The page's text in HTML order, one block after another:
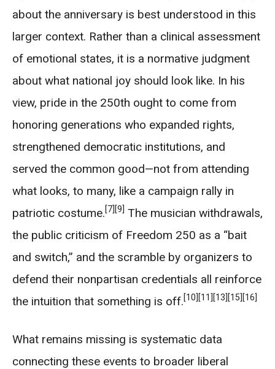
about the anniversary is best understood in this
larger context. Rather than a clinical assessment
of emotional states, it is a normative judgment
about what national joy should look like. In his
view, pride in the 250th ought to come from
honoring generations who expanded rights,
strengthened democratic institutions, and
served the common good—not from attending
what looks, to many, like a campaign rally in
patriotic costume.[7] [9] The musician withdrawals,
the public criticism of Freedom 250 as a “bait
and switch,” and the scramble by organizers to
defend their nonpartisan credentials all reinforce
the intuition that something is off.[10] [11] [13] [15] [16]
What remains missing is systematic data
connecting these events to broader liberal